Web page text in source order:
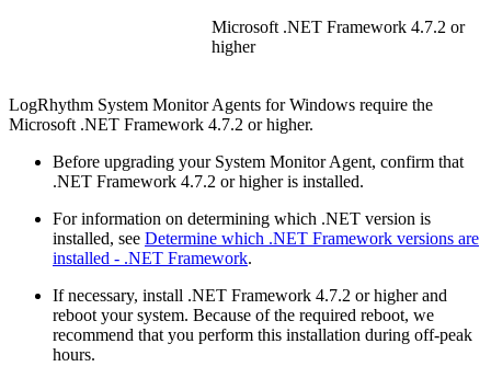
Microsoft .NET Framework 4.7.2 or
higher
LogRhythm System Monitor Agents for Windows require the
Microsoft .NET Framework 4.7.2 or higher.
Before upgrading your System Monitor Agent, confirm that
.NET Framework 4.7.2 or higher is installed.
For information on determining which .NET version is
installed, see Determine which .NET Framework versions are
installed - .NET Framework.
If necessary, install .NET Framework 4.7.2 or higher and
reboot your system. Because of the required reboot, we
recommend that you perform this installation during off-peak
hours.